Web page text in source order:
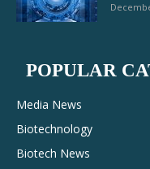
POPULAR
Media News
Biotechnology
Biotech News